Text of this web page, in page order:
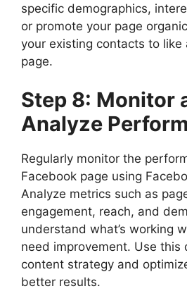
specific demographics,
or promote your page
your existing contacts to like
page.
Step 8: Monitor
Analyze
Regularly monitor the
Facebook page using
Analyze metrics such as
engagement, reach, and
understand what’s working
need improvement. Use this
content strategy and
better results.